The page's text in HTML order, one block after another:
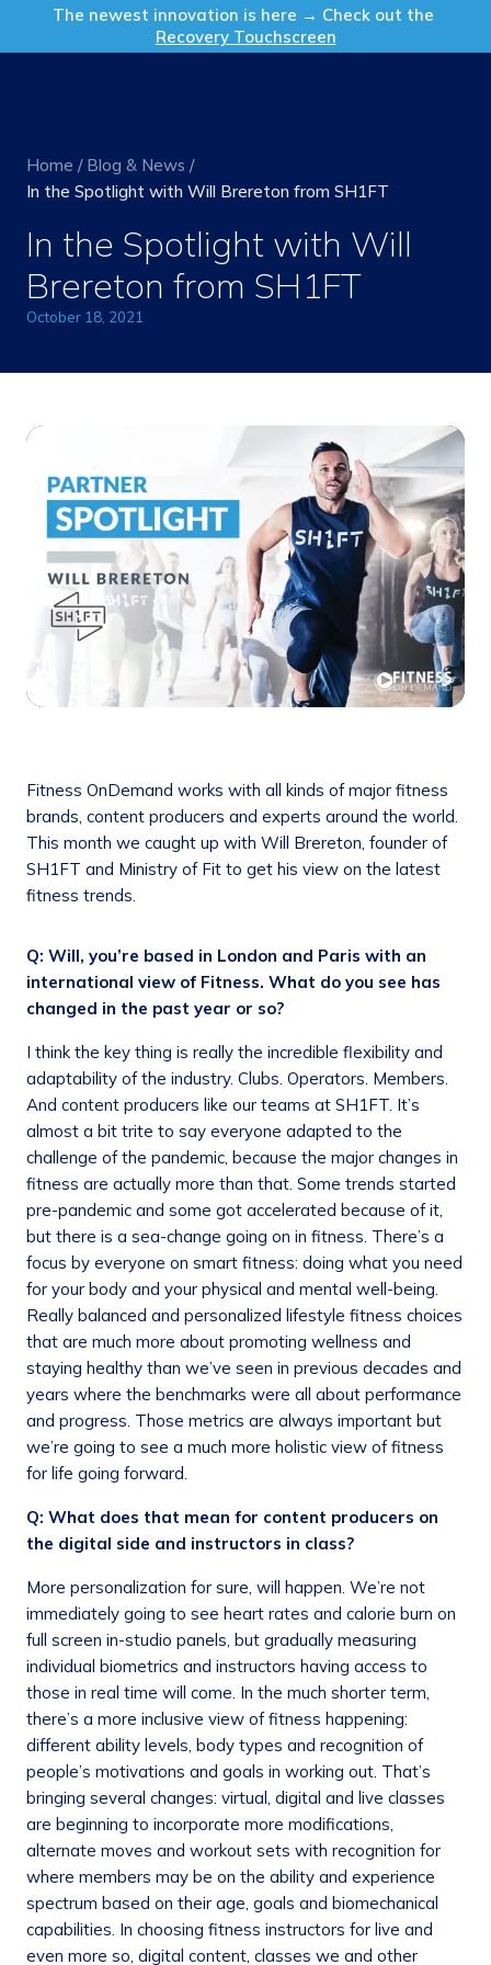
The newest innovation is here → Check out the
Recovery Touchscreen
Get in Touch
Home / Blog & News /
In the Spotlight with Will Brereton from SH1FT
In the Spotlight with Will
Brereton from SH1FT
October 18, 2021
Fitness OnDemand works with all kinds of major fitness
brands, content producers and experts around the world.
This month we caught up with Will Brereton, founder of
SH1FT and Ministry of Fit to get his view on the latest
fitness trends.
Q: Will, you’re based in London and Paris with an
international view of Fitness. What do you see has
changed in the past year or so?
I think the key thing is really the incredible flexibility and
adaptability of the industry. Clubs. Operators. Members.
And content producers like our teams at SH1FT. It’s
almost a bit trite to say everyone adapted to the
challenge of the pandemic, because the major changes in
fitness are actually more than that. Some trends started
pre-pandemic and some got accelerated because of it,
but there is a sea-change going on in fitness. There’s a
focus by everyone on smart fitness: doing what you need
for your body and your physical and mental well-being.
Really balanced and personalized lifestyle fitness choices
that are much more about promoting wellness and
staying healthy than we’ve seen in previous decades and
years where the benchmarks were all about performance
and progress. Those metrics are always important but
we’re going to see a much more holistic view of fitness
for life going forward.
Q: What does that mean for content producers on
the digital side and instructors in class?
More personalization for sure, will happen. We’re not
immediately going to see heart rates and calorie burn on
full screen in-studio panels, but gradually measuring
individual biometrics and instructors having access to
those in real time will come. In the much shorter term,
there’s a more inclusive view of fitness happening:
different ability levels, body types and recognition of
people’s motivations and goals in working out. That’s
bringing several changes: virtual, digital and live classes
are beginning to incorporate more modifications,
alternate moves and workout sets with recognition for
where members may be on the ability and experience
spectrum based on their age, goals and biomechanical
capabilities. In choosing fitness instructors for live and
even more so, digital content, classes we and other